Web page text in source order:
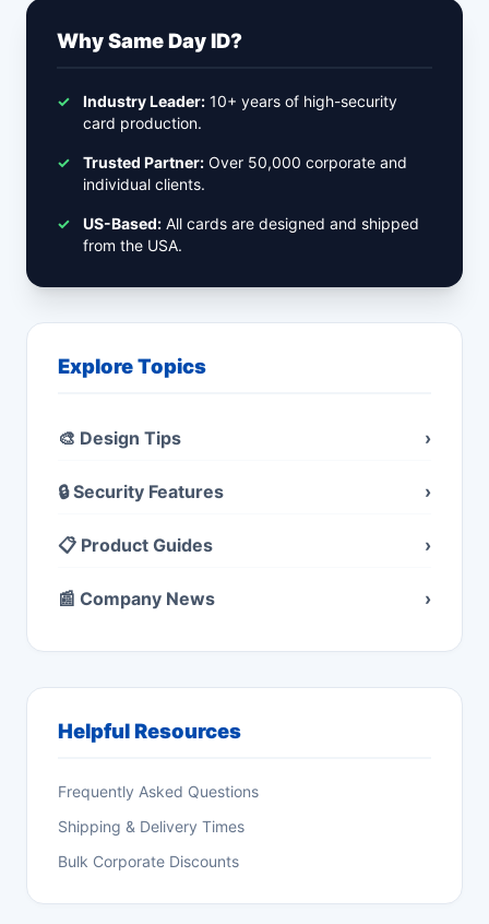
Why Same Day ID?
✓ Industry Leader: 10+ years of high-security
card production.
✓ Trusted Partner: Over 50,000 corporate and
individual clients.
✓ US-Based: All cards are designed and shipped
from the USA.
Explore Topics
🎨 Design Tips ›
🔒 Security Features ›
📋 Product Guides ›
📰 Company News ›
Helpful Resources
Frequently Asked Questions
Shipping & Delivery Times
Bulk Corporate Discounts